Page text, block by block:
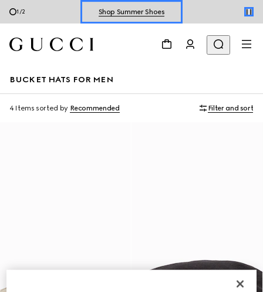
1 /2 Shop Summer Shoes
BUCKET HATS FOR MEN
4 Items sorted by Recommended Filter and sort